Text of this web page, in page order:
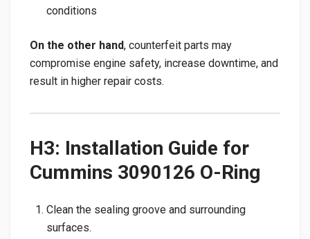
conditions
On the other hand, counterfeit parts may
compromise engine safety, increase downtime, and
result in higher repair costs.
H3: Installation Guide for
Cummins 3090126 O-Ring
Clean the sealing groove and surrounding
surfaces.